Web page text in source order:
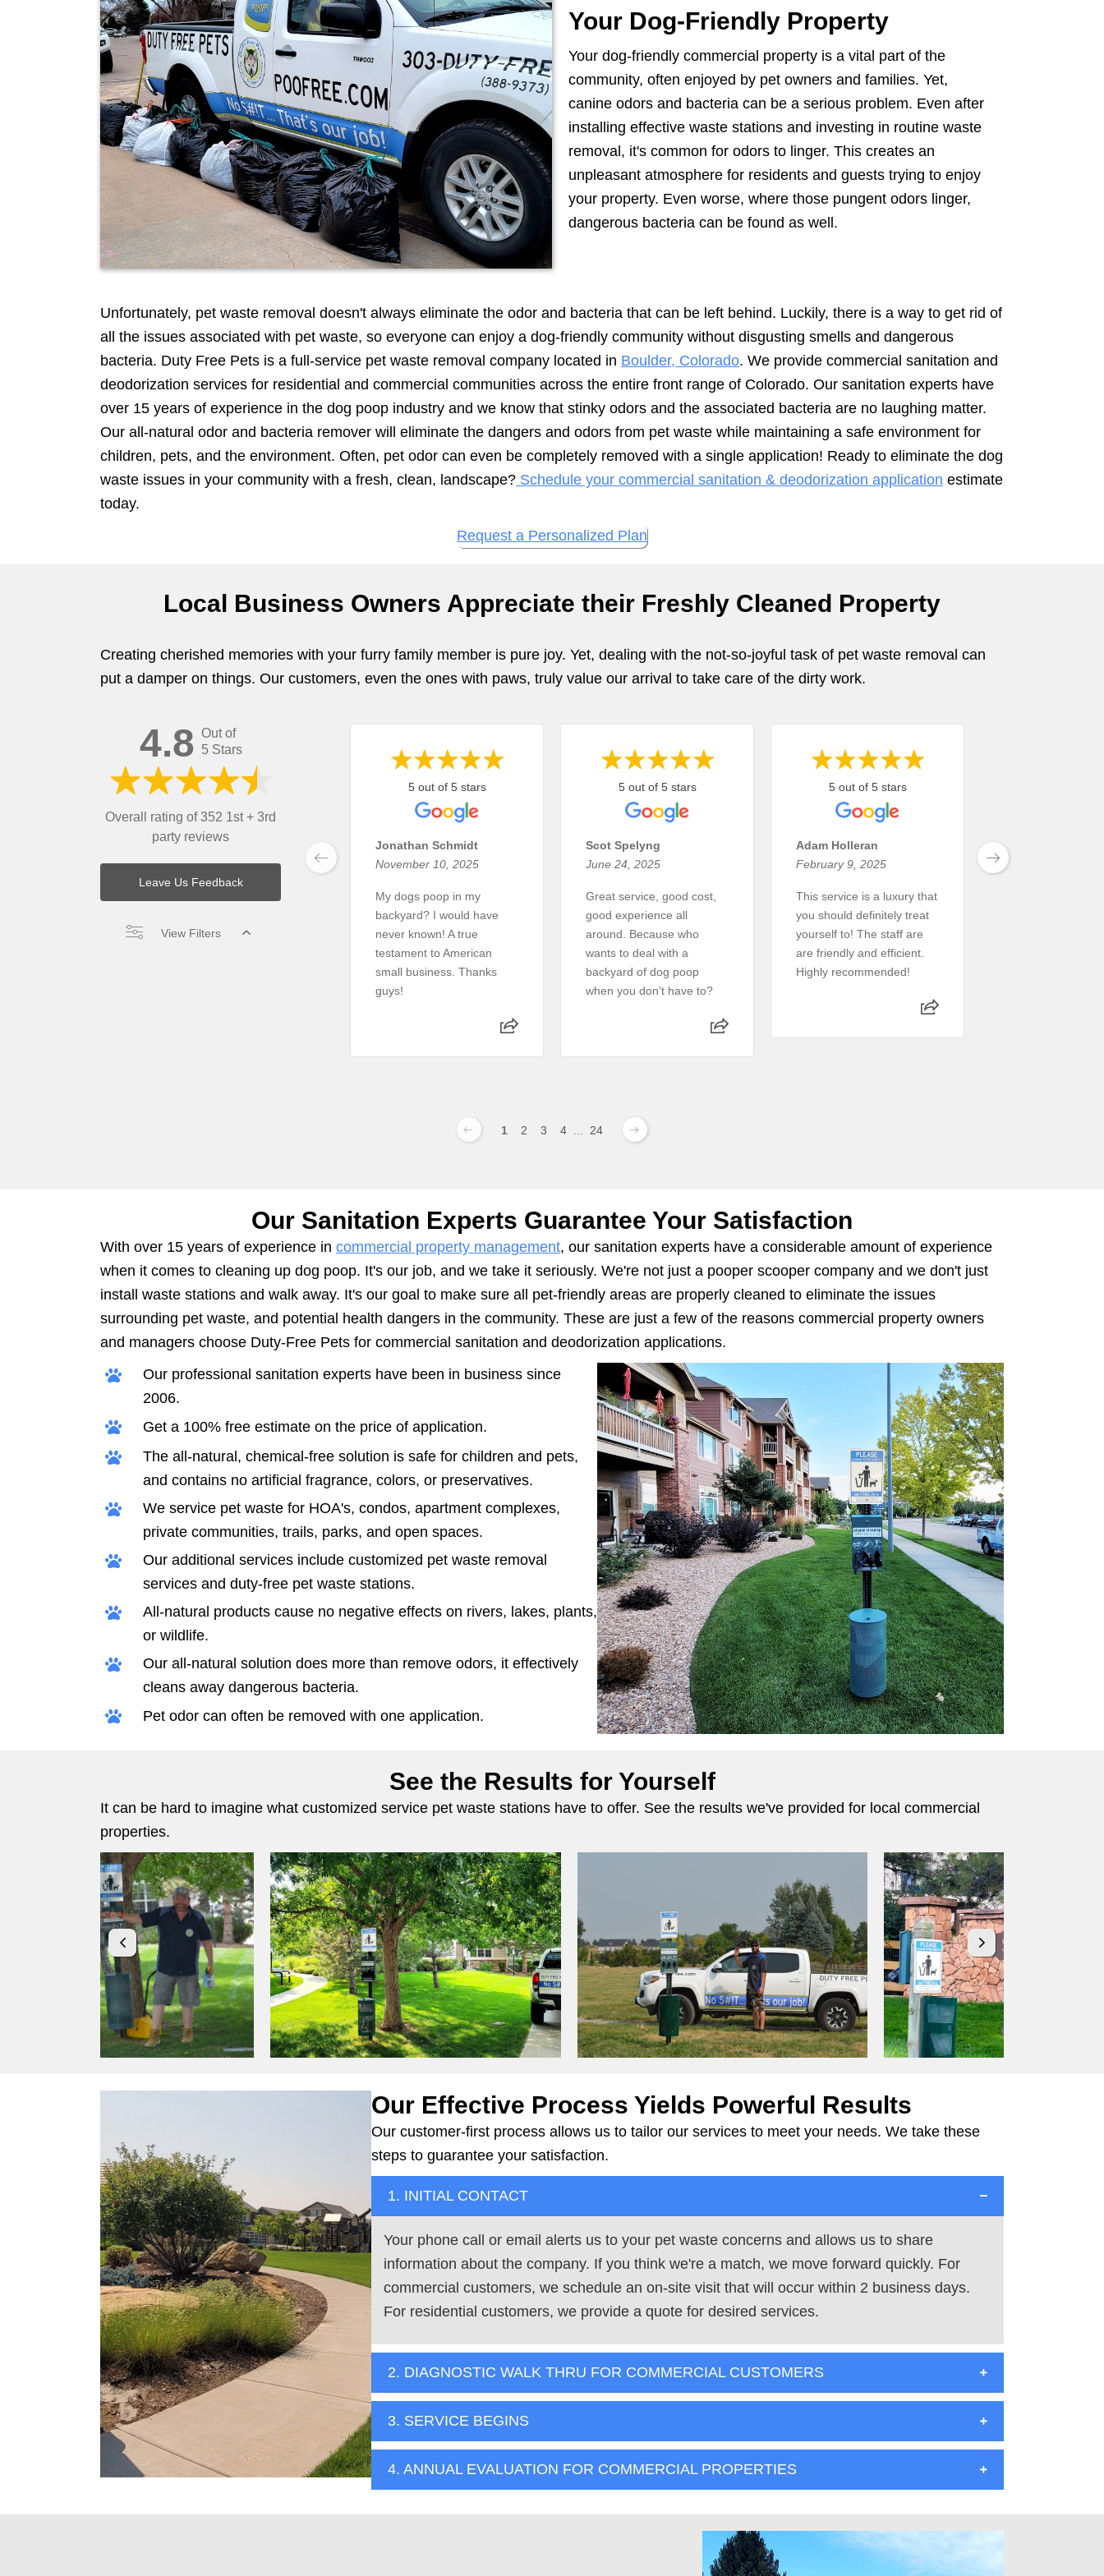
Scooper
Service
Waste
Removal
Poop
Your Dog-Friendly Property
Your dog-friendly commercial property is a vital part of the
community, often enjoyed by pet owners and families. Yet,
canine odors and bacteria can be a serious problem. Even after
installing effective waste stations and investing in routine waste
removal, it's common for odors to linger. This creates an
unpleasant atmosphere for residents and guests trying to enjoy
your property. Even worse, where those pungent odors linger,
dangerous bacteria can be found as well.
Unfortunately, pet waste removal doesn't always eliminate the odor and bacteria that can be left behind. Luckily, there is a way to get rid of
all the issues associated with pet waste, so everyone can enjoy a dog-friendly community without disgusting smells and dangerous
bacteria. Duty Free Pets is a full-service pet waste removal company located in Boulder, Colorado. We provide commercial sanitation and
deodorization services for residential and commercial communities across the entire front range of Colorado. Our sanitation experts have
over 15 years of experience in the dog poop industry and we know that stinky odors and the associated bacteria are no laughing matter.
Our all-natural odor and bacteria remover will eliminate the dangers and odors from pet waste while maintaining a safe environment for
children, pets, and the environment. Often, pet odor can even be completely removed with a single application! Ready to eliminate the dog
waste issues in your community with a fresh, clean, landscape? Schedule your commercial sanitation & deodorization application estimate
today.
Request a Personalized Plan
Local Business Owners Appreciate their Freshly Cleaned Property
Creating cherished memories with your furry family member is pure joy. Yet, dealing with the not-so-joyful task of pet waste removal can
put a damper on things. Our customers, even the ones with paws, truly value our arrival to take care of the dirty work.
4.8 Out of
5 Stars
Overall rating of 352 1st + 3rd
party reviews
Leave Us Feedback
View Filters
5 out of 5 stars
Jonathan Schmidt
November 10, 2025
My dogs poop in my
backyard? I would have
never known! A true
testament to American
small business. Thanks
guys!
5 out of 5 stars
Scot Spelyng
June 24, 2025
Great service, good cost,
good experience all
around. Because who
wants to deal with a
backyard of dog poop
when you don’t have to?
5 out of 5 stars
Adam Holleran
February 9, 2025
This service is a luxury that
you should definitely treat
yourself to! The staff are
are friendly and efficient.
Highly recommended!
July 4, 2024
1 2 3 4 24
Our Sanitation Experts Guarantee Your Satisfaction
With over 15 years of experience in commercial property management, our sanitation experts have a considerable amount of experience
when it comes to cleaning up dog poop. It's our job, and we take it seriously. We're not just a pooper scooper company and we don't just
install waste stations and walk away. It's our goal to make sure all pet-friendly areas are properly cleaned to eliminate the issues
surrounding pet waste, and potential health dangers in the community. These are just a few of the reasons commercial property owners
and managers choose Duty-Free Pets for commercial sanitation and deodorization applications.
Our professional sanitation experts have been in business since
2006.
Get a 100% free estimate on the price of application.
The all-natural, chemical-free solution is safe for children and pets,
and contains no artificial fragrance, colors, or preservatives.
We service pet waste for HOA's, condos, apartment complexes,
private communities, trails, parks, and open spaces.
Our additional services include customized pet waste removal
services and duty-free pet waste stations.
All-natural products cause no negative effects on rivers, lakes, plants,
or wildlife.
Our all-natural solution does more than remove odors, it effectively
cleans away dangerous bacteria.
Pet odor can often be removed with one application.
See the Results for Yourself
It can be hard to imagine what customized service pet waste stations have to offer. See the results we've provided for local commercial
properties.
Our Effective Process Yields Powerful Results
Our customer-first process allows us to tailor our services to meet your needs. We take these
steps to guarantee your satisfaction.
1. INITIAL CONTACT
Your phone call or email alerts us to your pet waste concerns and allows us to share
information about the company. If you think we're a match, we move forward quickly. For
commercial customers, we schedule an on-site visit that will occur within 2 business days.
For residential customers, we provide a quote for desired services.
2. DIAGNOSTIC WALK THRU FOR COMMERCIAL CUSTOMERS
3. SERVICE BEGINS
4. ANNUAL EVALUATION FOR COMMERCIAL PROPERTIES